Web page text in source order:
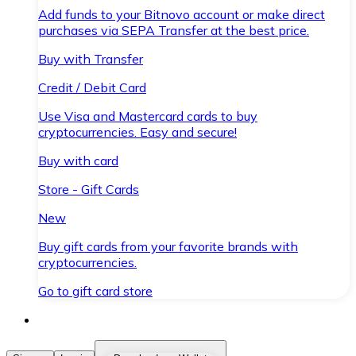
Add funds to your Bitnovo account or make direct
purchases via SEPA Transfer at the best price.
Buy with Transfer
Credit / Debit Card
Use Visa and Mastercard cards to buy
cryptocurrencies. Easy and secure!
Buy with card
Store - Gift Cards
New
Buy gift cards from your favorite brands with
cryptocurrencies.
Go to gift card store